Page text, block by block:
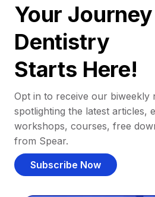
Your
Dentistry
Starts Here!
Opt in to receive our biweekly
spotlighting the latest articles,
workshops, courses, free
from Spear.
Subscribe Now